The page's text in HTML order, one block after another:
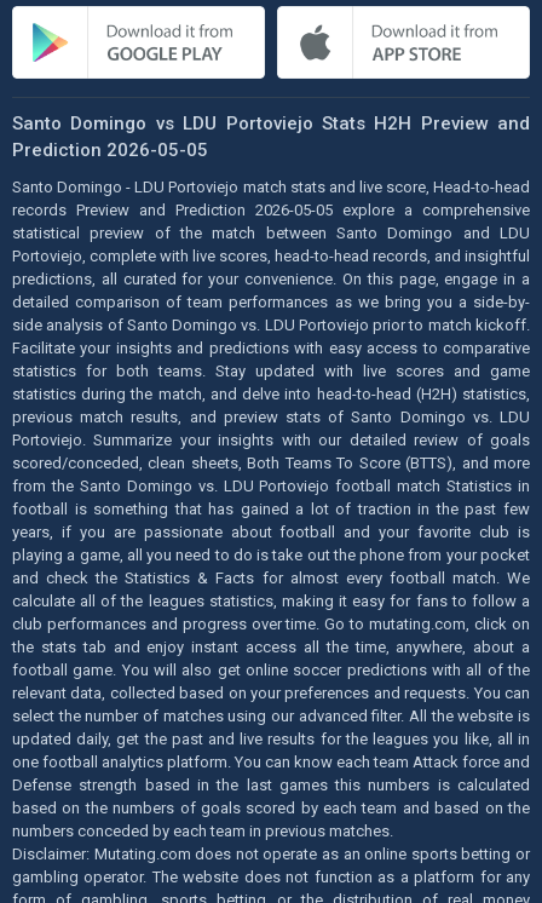
Santo Domingo vs LDU Portoviejo Stats H2H Preview and
Prediction 2026-05-05
Santo Domingo - LDU Portoviejo match stats and live score, Head-to-head
records Preview and Prediction 2026-05-05 explore a comprehensive
statistical preview of the match between Santo Domingo and LDU
Portoviejo, complete with live scores, head-to-head records, and insightful
predictions, all curated for your convenience. On this page, engage in a
detailed comparison of team performances as we bring you a side-by-
side analysis of Santo Domingo vs. LDU Portoviejo prior to match kickoff.
Facilitate your insights and predictions with easy access to comparative
statistics for both teams. Stay updated with live scores and game
statistics during the match, and delve into head-to-head (H2H) statistics,
previous match results, and preview stats of Santo Domingo vs. LDU
Portoviejo. Summarize your insights with our detailed review of goals
scored/conceded, clean sheets, Both Teams To Score (BTTS), and more
from the Santo Domingo vs. LDU Portoviejo football match Statistics in
football is something that has gained a lot of traction in the past few
years, if you are passionate about football and your favorite club is
playing a game, all you need to do is take out the phone from your pocket
and check the Statistics & Facts for almost every football match. We
calculate all of the leagues statistics, making it easy for fans to follow a
club performances and progress over time. Go to mutating.com, click on
the stats tab and enjoy instant access all the time, anywhere, about a
football game. You will also get online soccer predictions with all of the
relevant data, collected based on your preferences and requests. You can
select the number of matches using our advanced filter. All the website is
updated daily, get the past and live results for the leagues you like, all in
one football analytics platform. You can know each team Attack force and
Defense strength based in the last games this numbers is calculated
based on the numbers of goals scored by each team and based on the
numbers conceded by each team in previous matches.
Disclaimer: Mutating.com does not operate as an online sports betting or
gambling operator. The website does not function as a platform for any